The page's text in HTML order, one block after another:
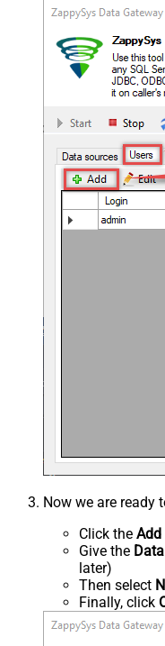
Now we are ready
Click the Add
Give the
later)
Then select
Finally, click